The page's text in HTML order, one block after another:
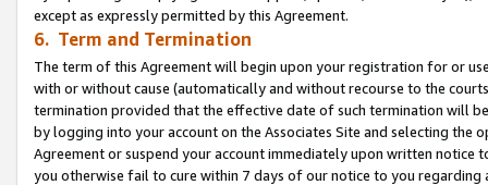
except as expressly permitted by this Agreement.
6. Term and Termination
The term of this Agreement will begin upon your registration for or
with or without cause (automatically and without recourse to the
termination provided that the effective date of such termination will
by logging into your account on the Associates Site and selecting the
Agreement or suspend your account immediately upon written
you otherwise fail to cure within 7 days of our notice to you